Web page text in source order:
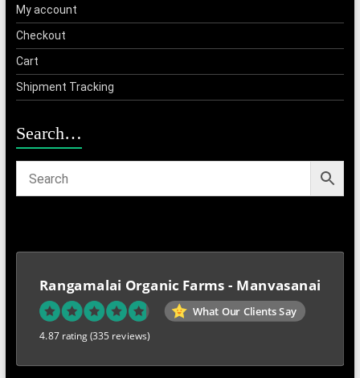
My account
Checkout
Cart
Shipment Tracking
Search…
Rangamalai Organic Farms - Manvasanai
What Our Clients Say
4.87 rating (335 reviews)